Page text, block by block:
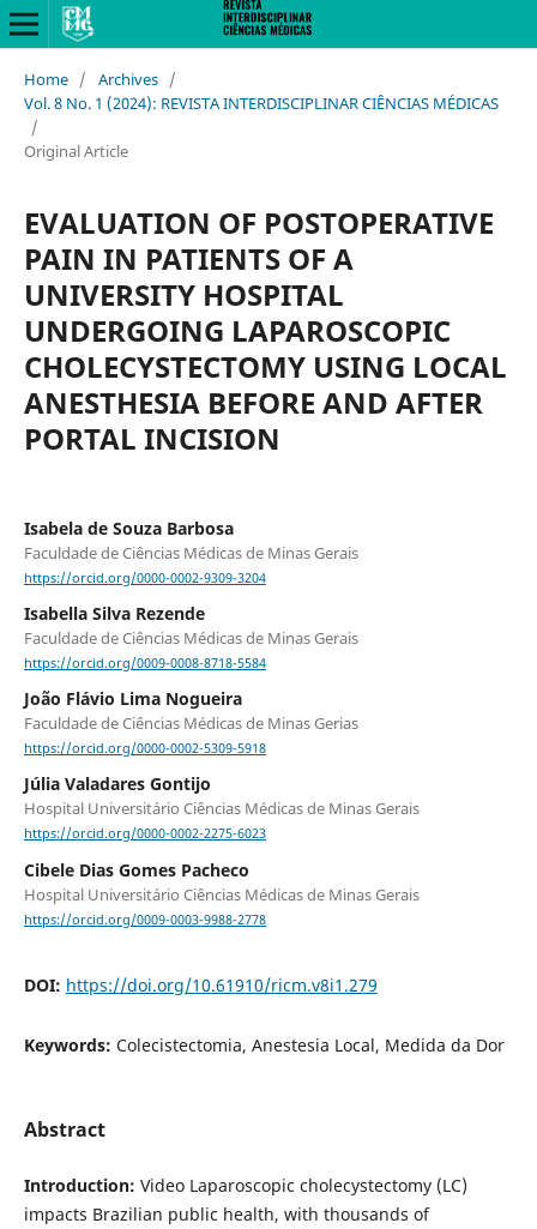
Home / Archives /
Vol. 8 No. 1 (2024): REVISTA INTERDISCIPLINAR CIÊNCIAS MÉDICAS
/
Original Article
EVALUATION OF POSTOPERATIVE
PAIN IN PATIENTS OF A
UNIVERSITY HOSPITAL
UNDERGOING LAPAROSCOPIC
CHOLECYSTECTOMY USING LOCAL
ANESTHESIA BEFORE AND AFTER
PORTAL INCISION
Isabela de Souza Barbosa
Faculdade de Ciências Médicas de Minas Gerais
https://orcid.org/0000-0002-9309-3204
Isabella Silva Rezende
Faculdade de Ciências Médicas de Minas Gerais
https://orcid.org/0009-0008-8718-5584
João Flávio Lima Nogueira
Faculdade de Ciências Médicas de Minas Gerias
https://orcid.org/0000-0002-5309-5918
Júlia Valadares Gontijo
Hospital Universitário Ciências Médicas de Minas Gerais
https://orcid.org/0000-0002-2275-6023
Cibele Dias Gomes Pacheco
Hospital Universitário Ciências Médicas de Minas Gerais
https://orcid.org/0009-0003-9988-2778
DOI: https://doi.org/10.61910/ricm.v8i1.279
Keywords: Colecistectomia, Anestesia Local, Medida da Dor
Abstract
Introduction: Video Laparoscopic cholecystectomy (LC)
impacts Brazilian public health, with thousands of